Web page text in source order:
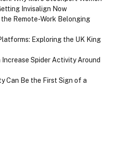
Invisalign Now
Remote-Work Belonging
Exploring the UK King
Spider Activity Around
Can Be the First Sign of a